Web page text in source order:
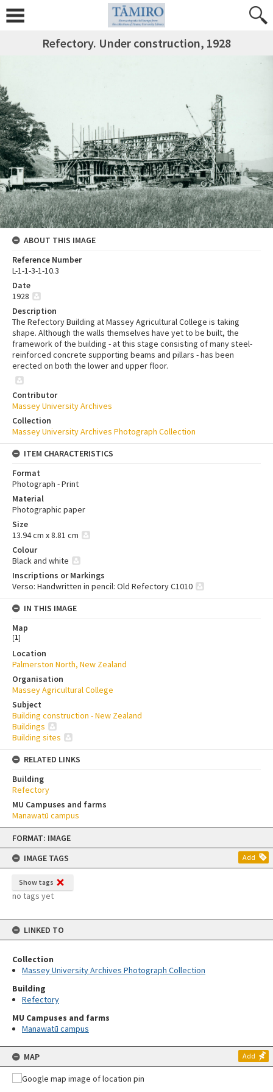
Skip
content
FORMAT: IMAGE
IMAGE TAGS
Add
Show tags
no tags yet
LINKED TO
Collection
Massey University Archives Photograph Collection
Building
Refectory
MU Campuses and farms
Manawatū campus
MAP Add
Refectory. Under construction, 1928
ABOUT THIS IMAGE
Reference Number
L-1-1-3-1-10.3
Date
1928
Description
The Refectory Building at Massey Agricultural College is taking
shape. Although the walls themselves have yet to be built, the
framework of the building - at this stage consisting of many steel-
reinforced concrete supporting beams and pillars - has been
erected on both the lower and upper floor.
Contributor
Massey University Archives
Collection
Massey University Archives Photograph Collection
ITEM CHARACTERISTICS
Format
Photograph - Print
Material
Photographic paper
Size
13.94 cm x 8.81 cm
Colour
Black and white
Inscriptions or Markings
Verso: Handwritten in pencil: Old Refectory C1010
IN THIS IMAGE
Map
[1]
Location
Palmerston North, New Zealand
Organisation
Massey Agricultural College
Subject
Building construction - New Zealand
Buildings
Building sites
RELATED LINKS
Building
Refectory
MU Campuses and farms
Manawatū campus